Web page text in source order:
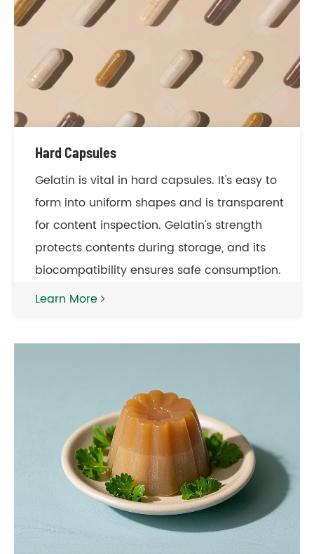
Hard Capsules
Gelatin is vital in hard capsules. It's easy to
form into uniform shapes and is transparent
for content inspection. Gelatin's strength
protects contents during storage, and its
biocompatibility ensures safe consumption.
Learn More